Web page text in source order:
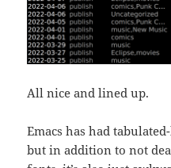
All nice and lined up.
Emacs has had
but in addition to not